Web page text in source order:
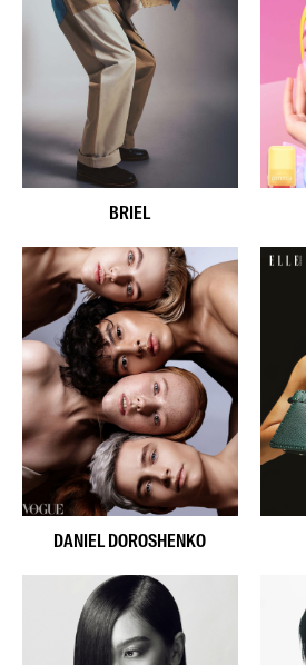
BRIEL
DANIEL DOROSHENKO